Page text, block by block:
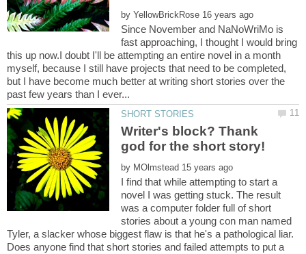
by
Since November and NaNoWriMo is
fast approaching, I thought I would bring
this up now.I doubt I'll be attempting an entire novel in a month
myself, because I still have projects that need to be completed,
but I have become much better at writing short stories over the
Writer's block? Thank
by
I find that while attempting to start a
novel I was getting stuck. The result
was a computer folder full of short
stories about a young con man named
Tyler, a slacker whose biggest flaw is that he's a pathological liar.
Does anyone find that short stories and failed attempts to put a